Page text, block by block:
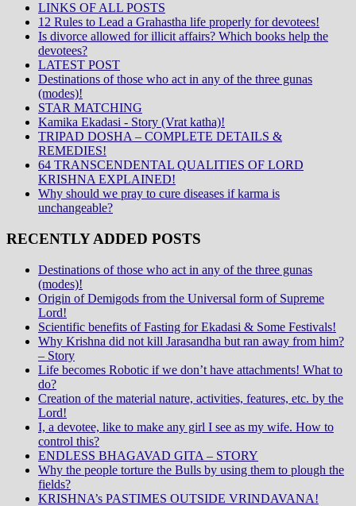
LINKS OF ALL POSTS
12 Rules to Lead a Grahastha life properly for devotees!
Is divorce allowed for illicit affairs? Which books help the
devotees?
LATEST POST
Destinations of those who act in any of the three gunas
(modes)!
STAR MATCHING
Kamika Ekadasi - Story (Vrat katha)!
TRIPAD DOSHA – COMPLETE DETAILS &
REMEDIES!
64 TRANSCENDENTAL QUALITIES OF LORD
KRISHNA EXPLAINED!
Why should we pray to cure diseases if karma is
unchangeable?
RECENTLY ADDED POSTS
Destinations of those who act in any of the three gunas
(modes)!
Origin of Demigods from the Universal form of Supreme
Lord!
Scientific benefits of Fasting for Ekadasi & Some Festivals!
Why Krishna did not kill Jarasandha but ran away from him?
– Story
Life becomes Robotic if we don’t have attachments! What to
do?
Creation of the material nature, activities, features, etc. by the
Lord!
I, a devotee, like to make any girl I see as my wife. How to
control this?
ENDLESS BHAGAVAD GITA – STORY
Why the people torture the Bulls by using them to plough the
fields?
KRISHNA’s PASTIMES OUTSIDE VRINDAVANA!